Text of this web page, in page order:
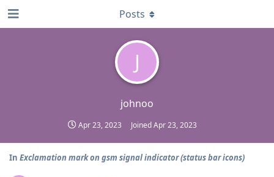
J
johnoo
Apr 23, 2023 JoinedApr 23, 2023
Posts
In Exclamation mark on gsm signal indicator (status bar icons)